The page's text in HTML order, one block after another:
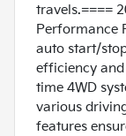
travels.====
Performance
auto start/
efficiency
time 4WD
various
features